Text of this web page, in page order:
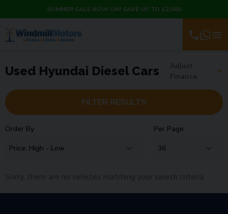
SUMMER SALE NOW ON! SAVE UP TO £2,000
Used Hyundai Diesel Cars
FILTER RESULTS
Order By Per Page